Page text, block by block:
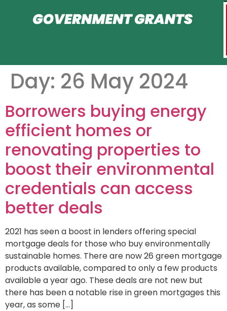
Day: 26 May 2024
Borrowers buying energy
efficient homes or
renovating properties to
boost their environmental
credentials can access
better deals
2021 has seen a boost in lenders offering special
mortgage deals for those who buy environmentally
sustainable homes. There are now 26 green mortgage
products available, compared to only a few products
available a year ago. These deals are not new but
there has been a notable rise in green mortgages this
year, as some […]